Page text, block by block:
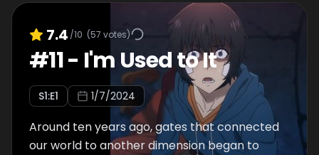
7.4 /10 (57 votes)
#11- I'm Used to It
S1:E1 1/7/2024
Around ten years ago, gates that connected
our world to another dimension began to